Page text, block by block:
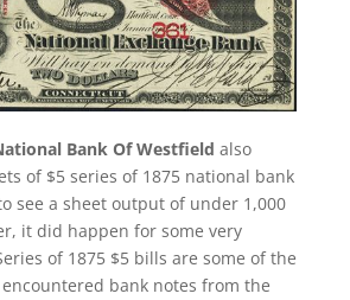
Bank Of Westfield also
of $5 series of 1875 national bank
see a sheet output of under 1,000
it did happen for some very
of 1875 $5 bills are some of the
bank notes from the